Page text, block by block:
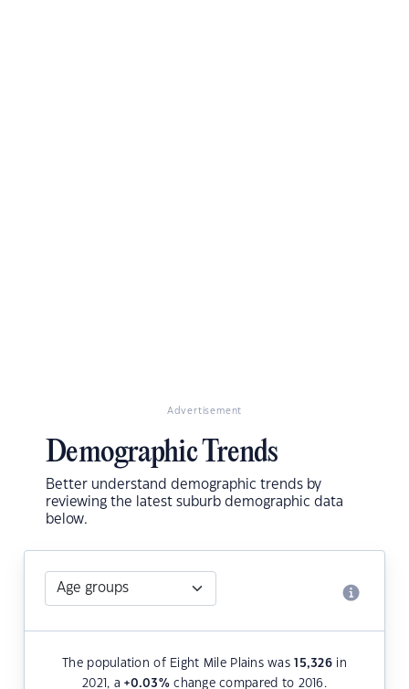
Advertisement
Demographic Trends
Better understand demographic trends by
reviewing the latest suburb demographic data
below.
The population of Eight Mile Plains was15,326 in
2021, a+0.03%change compared to 2016.